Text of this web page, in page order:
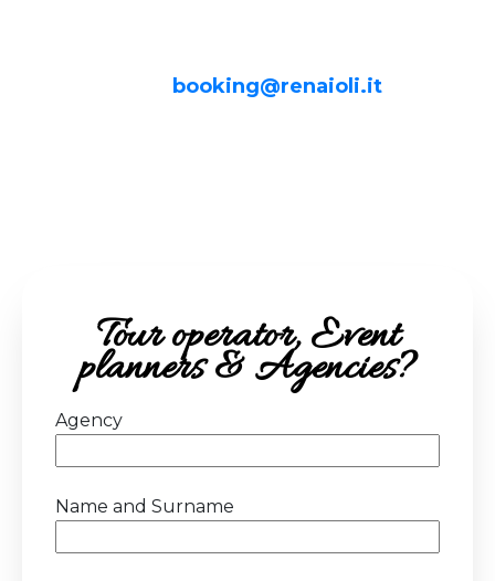
booking@renaioli.it
Tour operator, Event
planners & Agencies?
Agency
Name and Surname